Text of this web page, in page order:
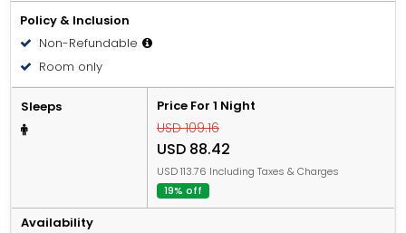
Policy & Inclusion
Non-Refundable
Room only
Sleeps Price For 1 Night
USD 109.16
USD 88.42
USD 113.76 Including Taxes & Charges
19% off
Availability